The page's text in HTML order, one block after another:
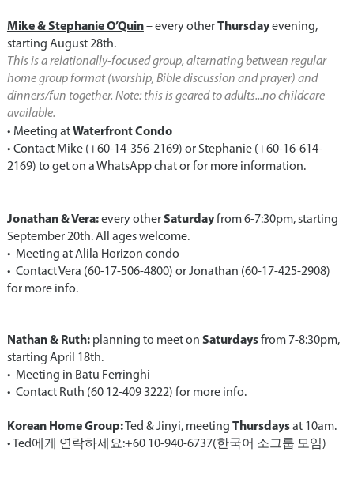
Mike & Stephanie O’Quin– every otherThursdayevening,
starting August 28th.
This is a relationally-focused group, alternating between regular
home group format (worship, Bible discussion and prayer) and
dinners/fun together. Note: this is geared to adults...no childcare
available.
•⁠ ⁠Meeting atWaterfront Condo
•⁠ ⁠Contact Mike (+60-14-356-2169) or Stephanie (+60-16-614-
2169) to get on a WhatsApp chat or for more information.
Jonathan & Vera:every otherSaturdayfrom 6-7:30pm, starting
September 20th. All ages welcome.
•⁠ ⁠Meeting at Alila Horizon condo
•⁠ ⁠Contact Vera (60-17-506-4800) or Jonathan (60-17-425-2908)
for more info.
Nathan & Ruth:planning to meet on Saturdaysfrom 7-8:30pm,
starting April 18th.
•⁠ ⁠Meeting in Batu Ferringhi
•⁠ ⁠Contact Ruth (60 12-409 3222) for more info.
Korean Home Group:Ted & Jinyi, meeting Thursdaysat 10am.
•⁠ ⁠Ted에게 연락하세요:+60 10-940-6737(한국어 소그룹 모임)